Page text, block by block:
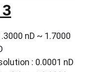
nD ~ 1.7000
: 0.0001 nD